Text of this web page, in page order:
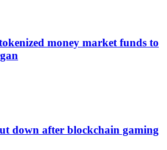
money market funds to
down after blockchain gaming